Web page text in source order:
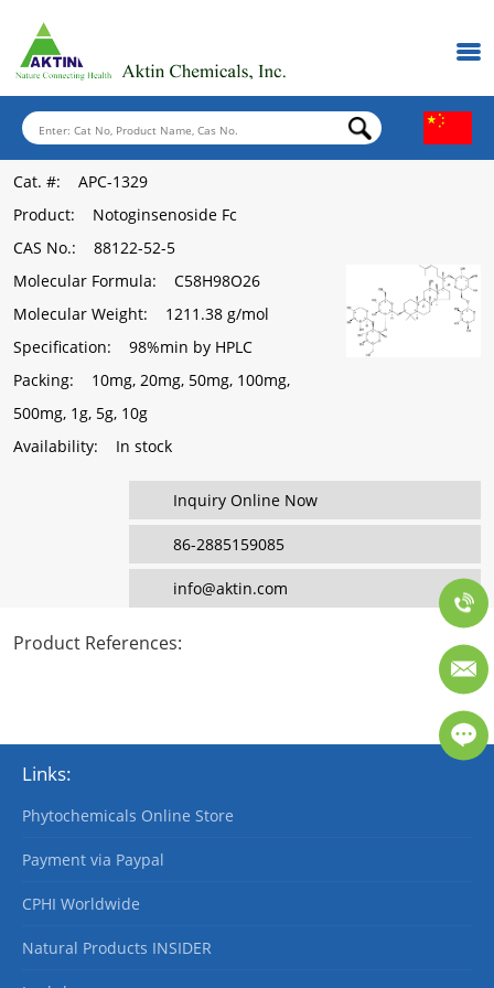
Cat. #: APC-1329
Product: Notoginsenoside Fc
CAS No.: 88122-52-5
Molecular Formula: C58H98O26
Molecular Weight: 1211.38 g/mol
Specification: 98%min by HPLC
Packing: 10mg, 20mg, 50mg, 100mg,
500mg, 1g, 5g, 10g
Availability: In stock
Inquiry Online Now
86-2885159085
info@aktin.com
Product References:
Links:
Phytochemicals Online Store
Payment via Paypal
CPHI Worldwide
Natural Products INSIDER